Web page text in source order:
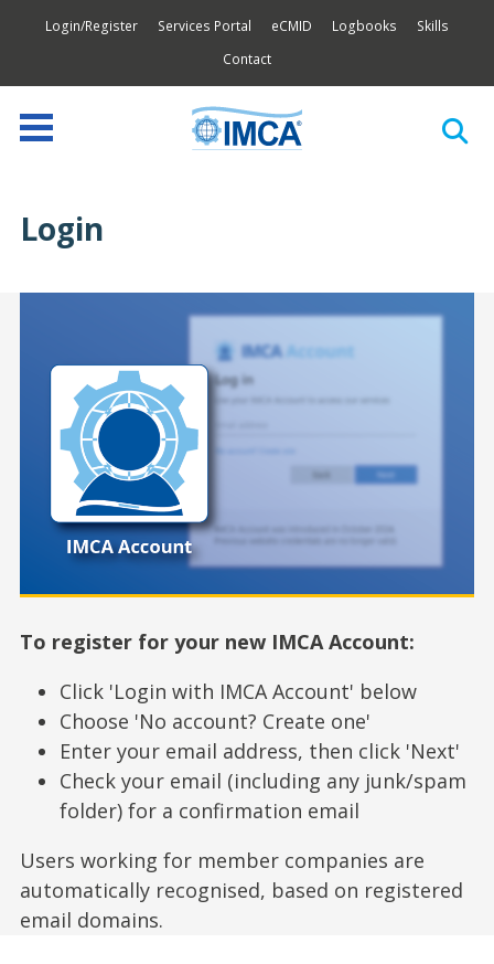
Login/Register Services Portal eCMID Logbooks
Skills
Contact
Login
To register for your new IMCA Account:
Click 'Login with IMCA Account' below
Choose 'No account? Create one'
Enter your email address, then click 'Next'
Check your email (including any junk/spam
folder) for a confirmation email
Users working for member companies are
automatically recognised, based on registered
email domains.